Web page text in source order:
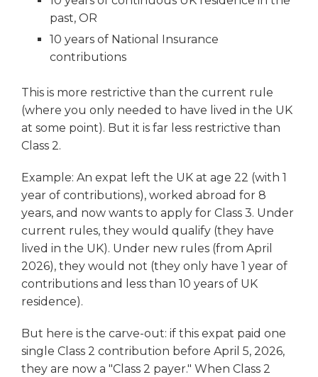
past, OR
10 years of National Insurance
contributions
This is more restrictive than the current rule
(where you only needed to have lived in the UK
at some point). But it is far less restrictive than
Class 2.
Example: An expat left the UK at age 22 (with 1
year of contributions), worked abroad for 8
years, and now wants to apply for Class 3. Under
current rules, they would qualify (they have
lived in the UK). Under new rules (from April
2026), they would not (they only have 1 year of
contributions and less than 10 years of UK
residence).
But here is the carve-out: if this expat paid one
single Class 2 contribution before April 5, 2026,
they are now a "Class 2 payer." When Class 2